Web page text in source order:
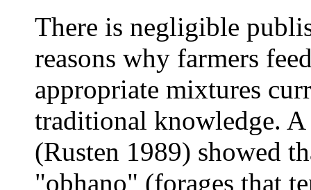
There is negligible
reasons why farmers
appropriate mixtures
traditional knowledge.
(Rusten 1989) showed
"obhano" (forages that